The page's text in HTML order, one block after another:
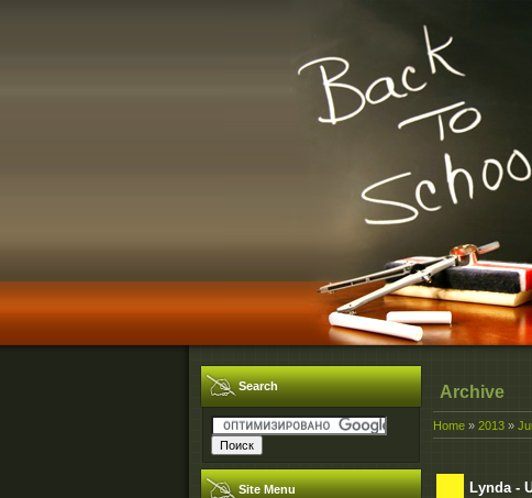
Search
Site Menu
Archive
Home » 2013 »
Lynda -